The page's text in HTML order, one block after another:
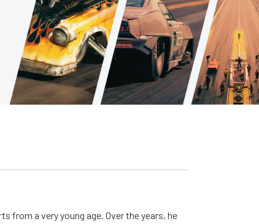
from a very young age. Over the years, he